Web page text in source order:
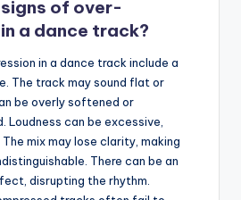
of over-
a dance track?
in a dance track include a
The track may sound flat or
be overly softened or
Loudness can be excessive,
mix may lose clarity, making
There can be an
disrupting the rhythm.